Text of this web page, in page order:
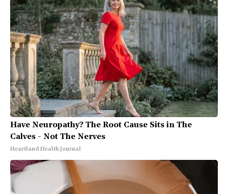
Have Neuropathy? The Root Cause Sits in The
Calves - Not The Nerves
Heartland Health Journal